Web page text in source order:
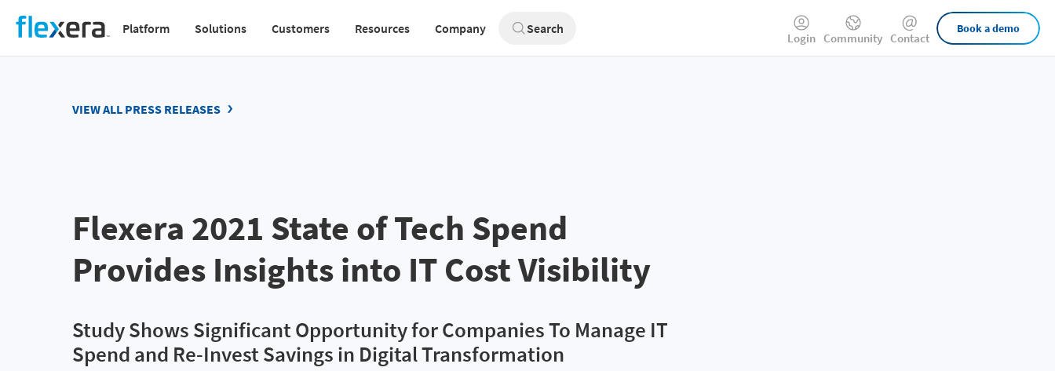
Skip
main
Main
navigation
Platform Solutions Customers Resources Company Search
External
Links
Login Community Contact
Book a demo
VIEW ALL PRESS RELEASES
Flexera 2021 State of Tech Spend
Provides Insights into IT Cost Visibility
Study Shows Significant Opportunity for Companies To Manage IT
Spend and Re-Invest Savings in Digital Transformation